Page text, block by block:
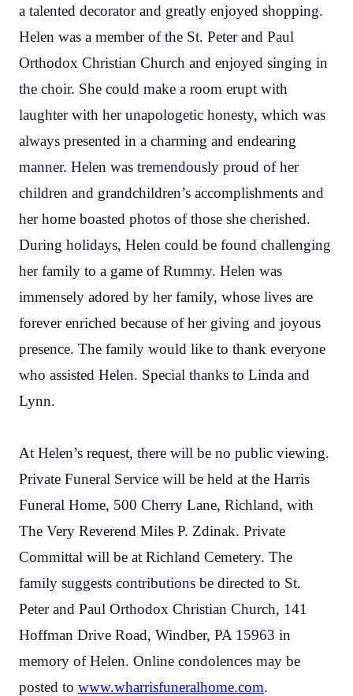
a talented decorator and greatly enjoyed shopping.
Helen was a member of the St. Peter and Paul
Orthodox Christian Church and enjoyed singing in
the choir. She could make a room erupt with
laughter with her unapologetic honesty, which was
always presented in a charming and endearing
manner. Helen was tremendously proud of her
children and grandchildren’s accomplishments and
her home boasted photos of those she cherished.
During holidays, Helen could be found challenging
her family to a game of Rummy. Helen was
immensely adored by her family, whose lives are
forever enriched because of her giving and joyous
presence. The family would like to thank everyone
who assisted Helen. Special thanks to Linda and
Lynn.
At Helen’s request, there will be no public viewing.
Private Funeral Service will be held at the Harris
Funeral Home, 500 Cherry Lane, Richland, with
The Very Reverend Miles P. Zdinak. Private
Committal will be at Richland Cemetery. The
family suggests contributions be directed to St.
Peter and Paul Orthodox Christian Church, 141
Hoffman Drive Road, Windber, PA 15963 in
memory of Helen. Online condolences may be
posted to www.wharrisfuneralhome.com.